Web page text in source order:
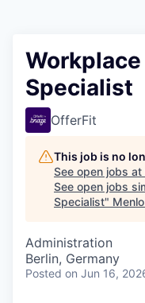
Specialist
OfferFit
This job is no
See open jobs at
See open jobs
Specialist"
Administration
Berlin, Germany
Posted on Jun 16,